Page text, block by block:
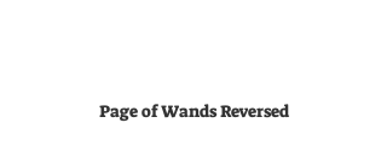
Page of Wands Reversed